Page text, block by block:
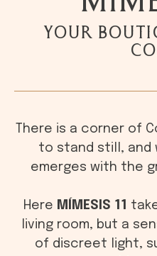
YOUR
There is a corner of
to stand still, and
emerges with the
Here MÍMESIS 11
living room, but a
of discreet light,